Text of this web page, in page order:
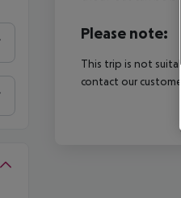
Please note:
This trip is not
contact our